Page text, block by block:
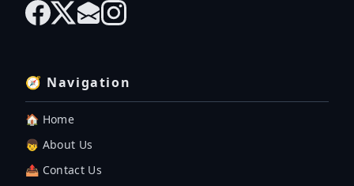
🧭 Navigation
🏠 Home
👦 About Us
📤 Contact Us